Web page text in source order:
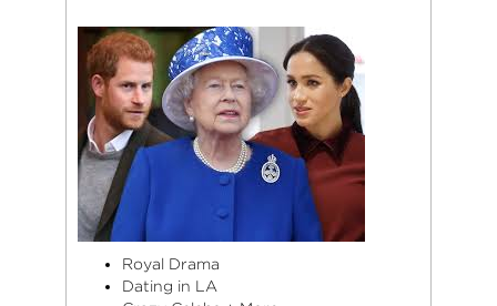
Royal Drama
Dating in LA